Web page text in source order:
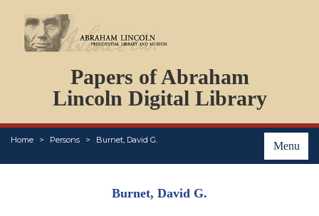
Papers of Abraham
Lincoln Digital Library
Menu
Home Persons Burnet, David G.
PERSONS
ORGANIZATIONS
EVENTS
PLACES
ABOUT
Burnet, David G.